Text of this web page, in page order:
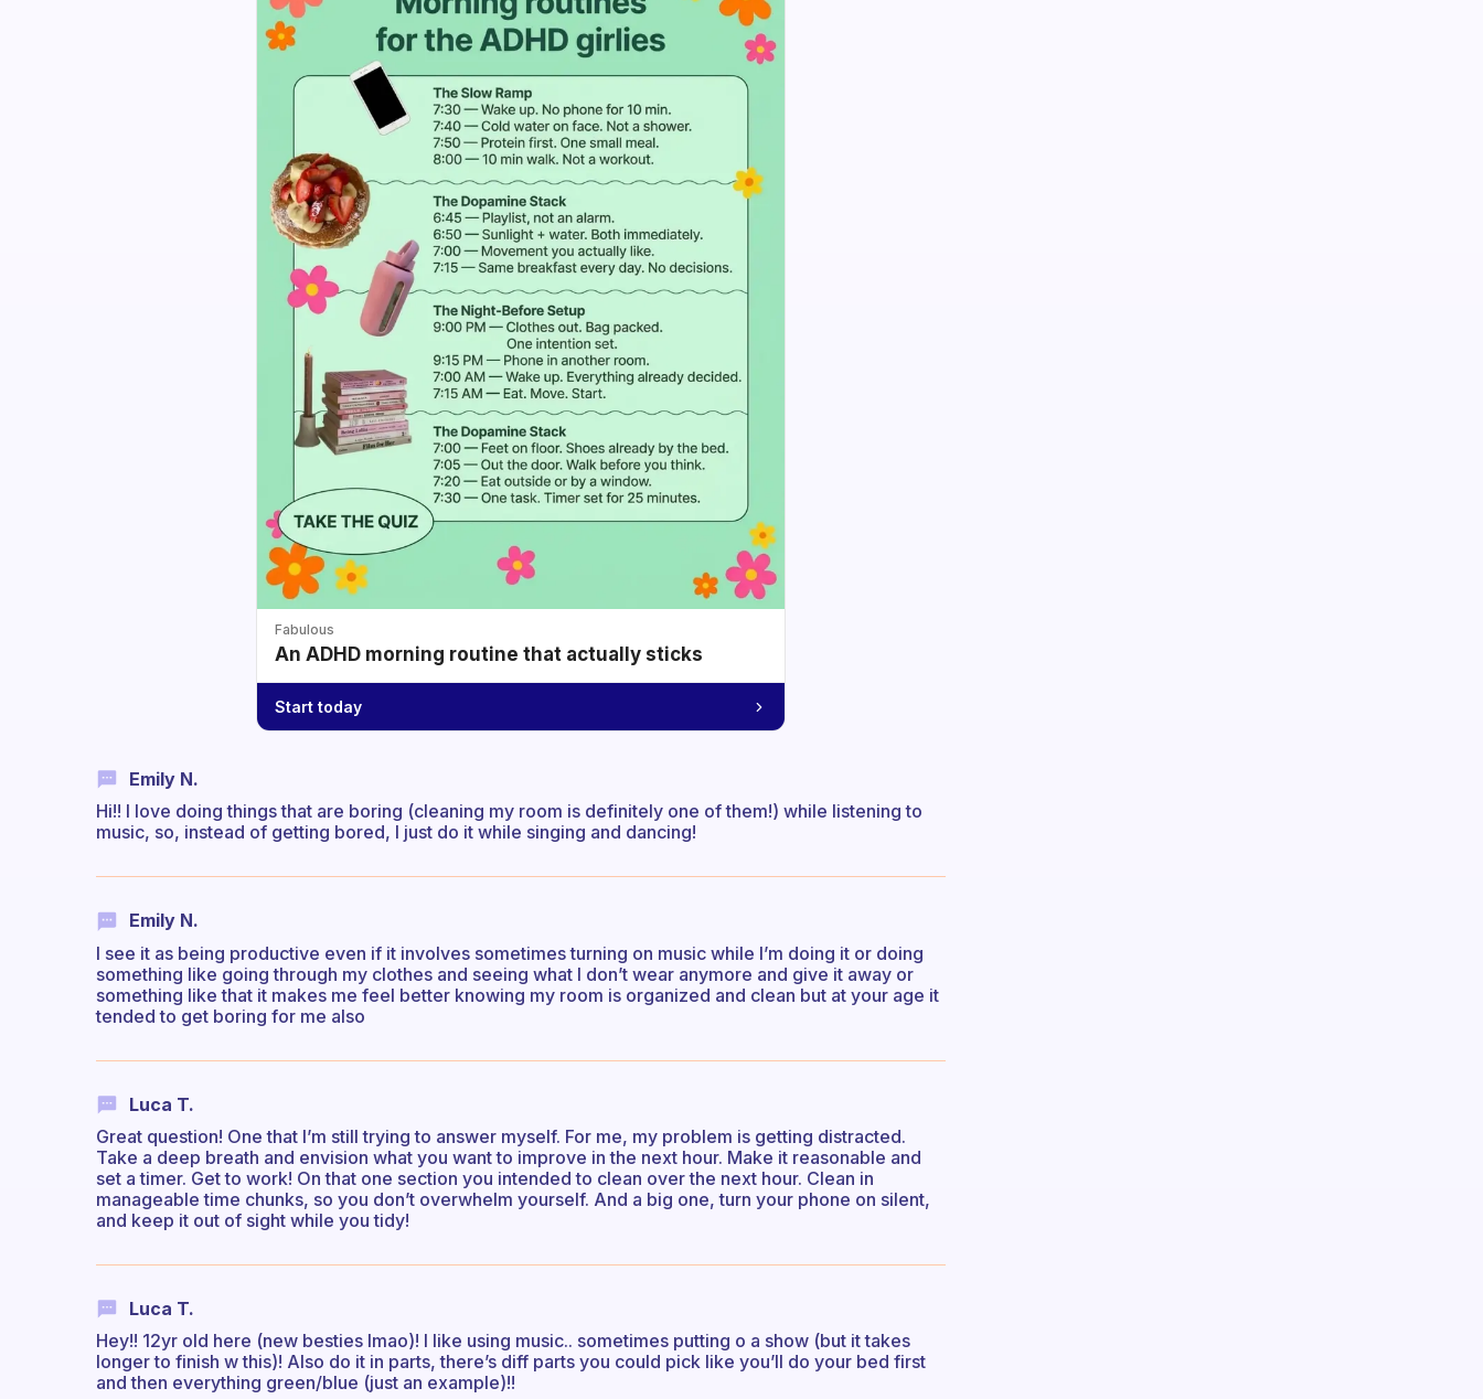
Fabulous
An ADHD morning routine that actually sticks
Start today
Emily N.
Hi!! I love doing things that are boring (cleaning my room is definitely one of them!) while listening to
music, so, instead of getting bored, I just do it while singing and dancing!
Emily N.
I see it as being productive even if it involves sometimes turning on music while I’m doing it or doing
something like going through my clothes and seeing what I don’t wear anymore and give it away or
something like that it makes me feel better knowing my room is organized and clean but at your age it
tended to get boring for me also
Luca T.
Great question! One that I’m still trying to answer myself. For me, my problem is getting distracted.
Take a deep breath and envision what you want to improve in the next hour. Make it reasonable and
set a timer. Get to work! On that one section you intended to clean over the next hour. Clean in
manageable time chunks, so you don’t overwhelm yourself. And a big one, turn your phone on silent,
and keep it out of sight while you tidy!
Luca T.
Hey!! 12yr old here (new besties lmao)! I like using music.. sometimes putting o a show (but it takes
longer to finish w this)! Also do it in parts, there’s diff parts you could pick like you’ll do your bed first
and then everything green/blue (just an example)!!